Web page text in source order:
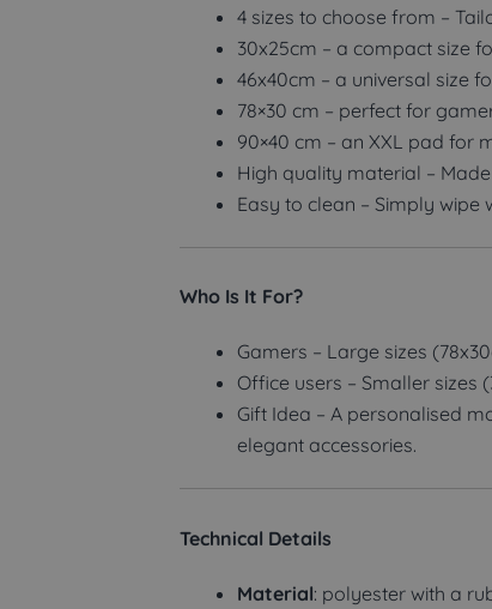
4 sizes to choose from –
30x25cm – a compact size
46x40cm – a universal size
78×30 cm – perfect for
90×40 cm – an XXL pad for
High quality material –
Easy to clean – Simply
Who Is It For?
Gamers – Large sizes
Office users – Smaller sizes
Gift Idea – A personalised
elegant accessories.
Technical Details
Material: polyester with a